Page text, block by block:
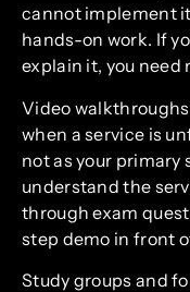
cannot implement
hands-on work. If
explain it, you need
Video
when a service is
not as your primary
understand the
through exam
step demo in front
Study groups and